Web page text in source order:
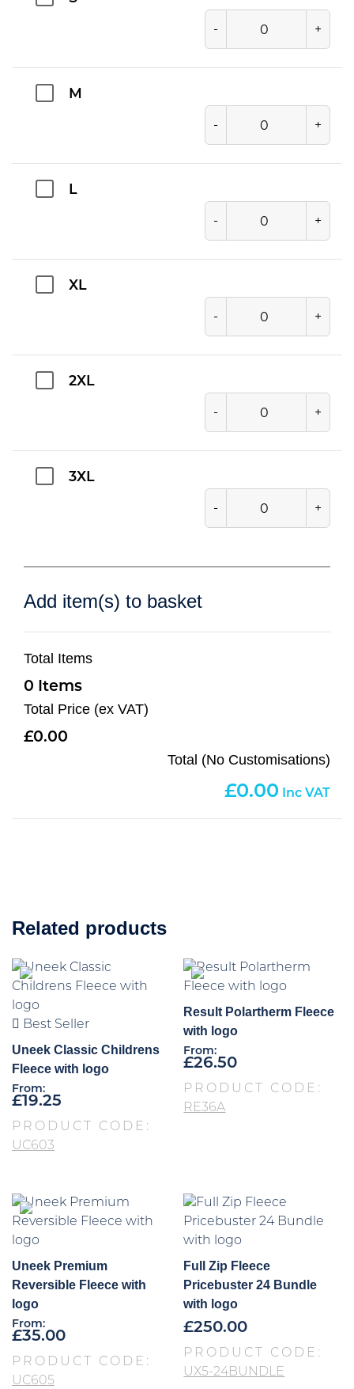
- +
M
- +
L
- +
XL
- +
2XL
- +
3XL
- +
Add item(s) to basket
Total Items
0
Total Price (ex VAT)
0.00
Total (No Customisations)
0.00
Related products
Best Seller
Uneek Classic Childrens
Fleece with logo
From:
£19.25
PRODUCT CODE:
UC603
Result Polartherm Fleece
with logo
From:
£26.50
PRODUCT CODE:
RE36A
Uneek Premium
Reversible Fleece with
logo
From:
£35.00
PRODUCT CODE:
UC605
Full Zip Fleece
Pricebuster 24 Bundle
with logo
£250.00
PRODUCT CODE:
UX5-24BUNDLE